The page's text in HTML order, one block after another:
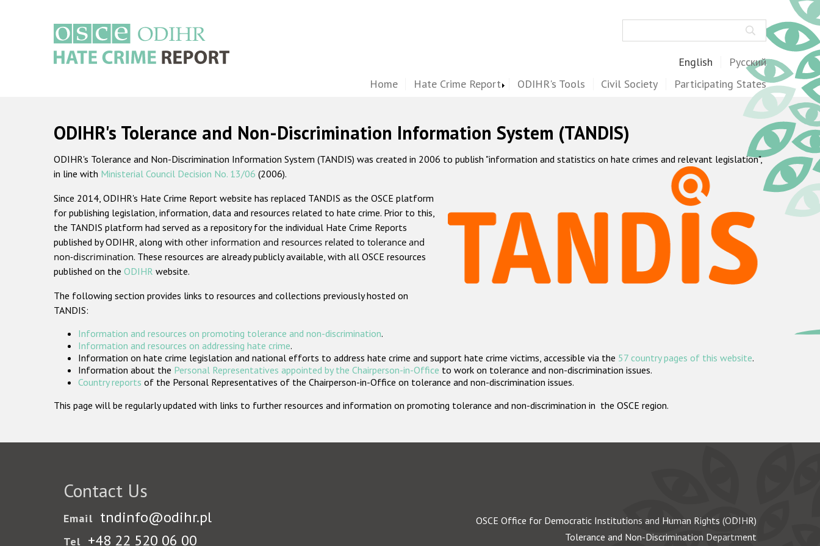
English Русский
Home Hate Crime Report ODIHR's Tools Civil Society Participating States
ODIHR's Tolerance and Non-Discrimination Information System (TANDIS)
ODIHR's Tolerance and Non-Discrimination Information System (TANDIS) was created in 2006 to publish "information and statistics on hate crimes and relevant legislation",
in line with Ministerial Council Decision No. 13/06 (2006).
Since 2014, ODIHR's Hate Crime Report website has replaced TANDIS as the OSCE platform
for publishing legislation, information, data and resources related to hate crime. Prior to this,
the TANDIS platform had served as a repository for the individual Hate Crime Reports
published by ODIHR, along with other information and resources related to tolerance and
non-discrimination. These resources are already publicly available, with all OSCE resources
published on the ODIHR website.
The following section provides links to resources and collections previously hosted on
TANDIS:
Information and resources on promoting tolerance and non-discrimination.
Information and resources on addressing hate crime.
Information on hate crime legislation and national efforts to address hate crime and support hate crime victims, accessible via the 57 country pages of this website.
Information about the Personal Representatives appointed by the Chairperson-in-Office to work on tolerance and non-discrimination issues.
Country reports of the Personal Representatives of the Chairperson-in-Office on tolerance and non-discrimination issues.
This page will be regularly updated with links to further resources and information on promoting tolerance and non-discrimination in the OSCE region.
Contact Us
Email tndinfo@odihr.pl
Tel +48 22 520 06 00
OSCE Office for Democratic Institutions and Human Rights (ODIHR)
Tolerance and Non-Discrimination Department